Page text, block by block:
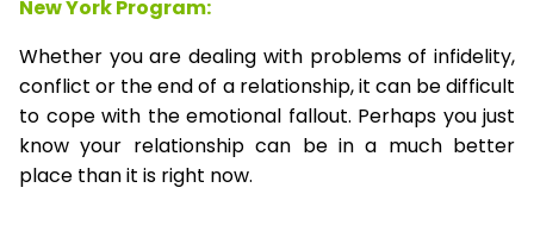
New York Program:
Whether you are dealing with problems of infidelity,
conflict or the end of a relationship, it can be difficult
to cope with the emotional fallout. Perhaps you just
know your relationship can be in a much better
place than it is right now.